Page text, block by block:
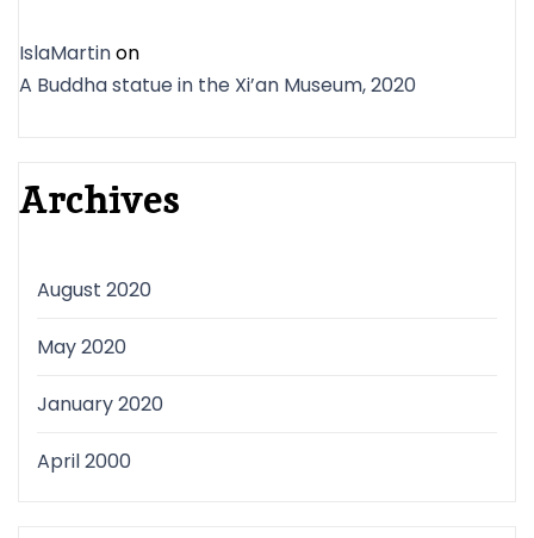
IslaMartinon
A Buddha statue in the Xi’an Museum, 2020
Archives
August 2020
May 2020
January 2020
April 2000